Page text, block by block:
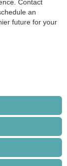
Contact
an
future for your